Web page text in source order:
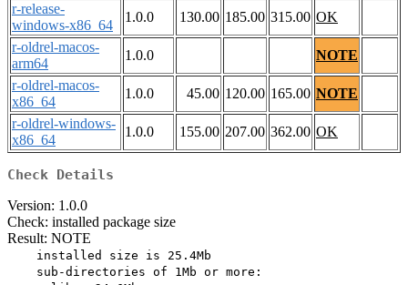
r-release-
windows-x86_64
1.0.0 130.00 185.00 315.00 OK
r-oldrel-macos-
arm64
1.0.0
NOTE
r-oldrel-macos-
x86_64
1.0.0 45.00 120.00 165.00 NOTE
r-oldrel-windows-
x86_64
1.0.0 155.00 207.00 362.00 OK
Check Details
Version: 1.0.0
Check: installed package size
Result: NOTE
    installed size is 25.4Mb
    sub-directories of 1Mb or more: